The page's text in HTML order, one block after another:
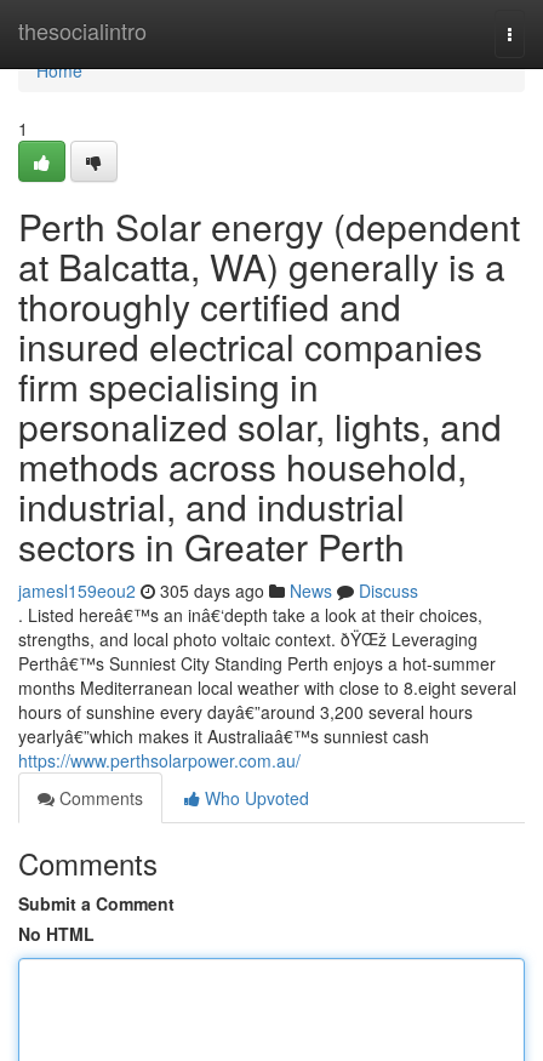
thesocialintro
Home
Home
1
Perth Solar energy (dependent
at Balcatta, WA) generally is a
thoroughly certified and
insured electrical companies
firm specialising in
personalized solar, lights, and
methods across household,
industrial, and industrial
sectors in Greater Perth
jamesl159eou2 305 days ago News
Discuss
. Listed hereâ€™s an inâ€‘depth take a look at their choices,
strengths, and local photo voltaic context. ðŸŒž Leveraging
Perthâ€™s Sunniest City Standing Perth enjoys a hot-summer
months Mediterranean local weather with close to 8.eight several
hours of sunshine every dayâ€”around 3,200 several hours
yearlyâ€”which makes it Australiaâ€™s sunniest cash
https://www.perthsolarpower.com.au/
Comments
Who Upvoted
Comments
Submit a Comment
No HTML